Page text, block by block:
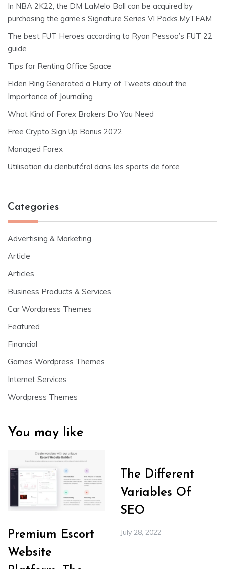
In NBA 2K22, the DM LaMelo Ball can be acquired by
purchasing the game’s Signature Series VI Packs.MyTEAM
The best FUT Heroes according to Ryan Pessoa’s FUT 22
guide
Tips for Renting Office Space
Elden Ring Generated a Flurry of Tweets about the
Importance of Journaling
What Kind of Forex Brokers Do You Need
Free Crypto Sign Up Bonus 2022
Managed Forex
Utilisation du clenbutérol dans les sports de force
Categories
Advertising & Marketing
Article
Articles
Business Products & Services
Car Wordpress Themes
Featured
Financial
Games Wordpress Themes
Internet Services
Wordpress Themes
You may like
Premium Escort
Website
The Different
Variables Of
SEO
July 28, 2022